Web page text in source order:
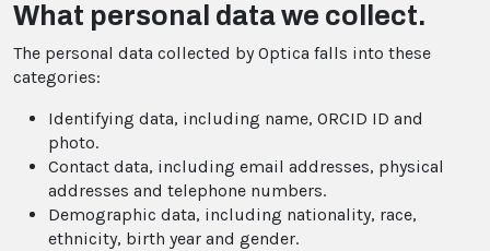
What personal data we collect.
The personal data collected by Optica falls into these
categories:
Identifying data, including name, ORCID ID and
photo.
Contact data, including email addresses, physical
addresses and telephone numbers.
Demographic data, including nationality, race,
ethnicity, birth year and gender.